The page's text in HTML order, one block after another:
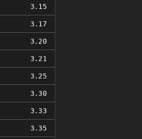
3.15
3.17
3.20
3.21
3.25
3.30
3.33
3.35